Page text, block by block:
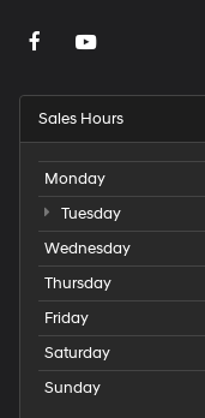
Sales Hours
Monday
Tuesday
Wednesday
Thursday
Friday
Saturday
Sunday